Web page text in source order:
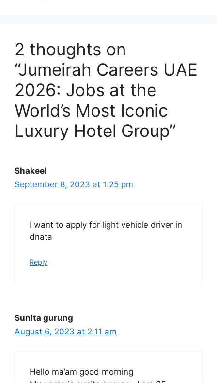
2 thoughts on
“Jumeirah Careers UAE
2026: Jobs at the
World’s Most Iconic
Luxury Hotel Group”
Shakeel
September 8, 2023 at 1:25 pm
I want to apply for light vehicle driver in
dnata
Reply
Sunita gurung
August 6, 2023 at 2:11 am
Hello ma’am good morning